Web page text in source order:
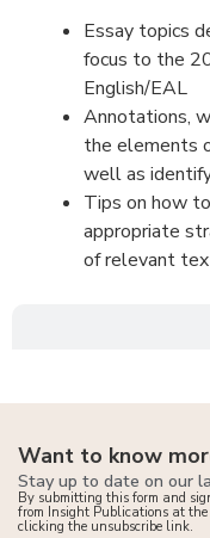
Essay topics
focus to the
English/EAL
Annotations,
the elements
well as
Tips on how
appropriate
of relevant
Want to know
Stay up to date on our
By submitting this form and
from Insight Publications at the
clicking the unsubscribe link.